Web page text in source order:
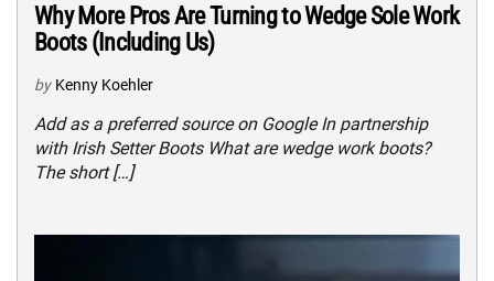
Why More Pros Are Turning to Wedge Sole Work
Boots (Including Us)
by Kenny Koehler
Add as a preferred source on Google In partnership
with Irish Setter Boots What are wedge work boots?
The short […]